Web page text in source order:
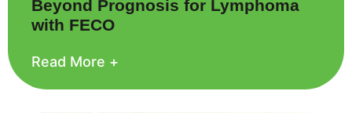
Beyond Prognosis for Lymphoma
with FECO
Read More +